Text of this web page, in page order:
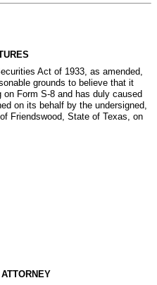
Act of 1933, as amended,
grounds to believe that it
Form S-8 and has duly caused
on its behalf by the undersigned,
Friendswood, State of Texas, on